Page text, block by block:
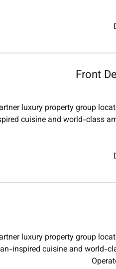
Front
luxury property group
cuisine and world-class
luxury property group
inspired cuisine and world-